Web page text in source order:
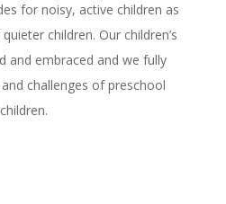
for noisy, active children as
children. Our children’s
and embraced and we fully
challenges of preschool
children.